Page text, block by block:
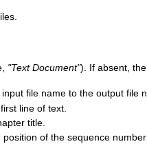
"Text Document"). If absent,
file name to the output file
line of text.
title.
of the sequence